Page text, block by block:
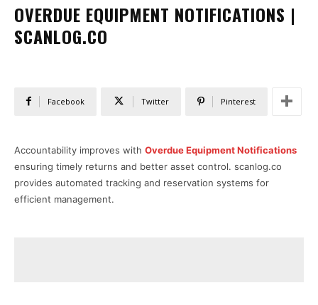
OVERDUE EQUIPMENT NOTIFICATIONS |
SCANLOG.CO
Facebook Twitter Pinterest
Accountability improves with Overdue Equipment Notifications
ensuring timely returns and better asset control. scanlog.co
provides automated tracking and reservation systems for
efficient management.